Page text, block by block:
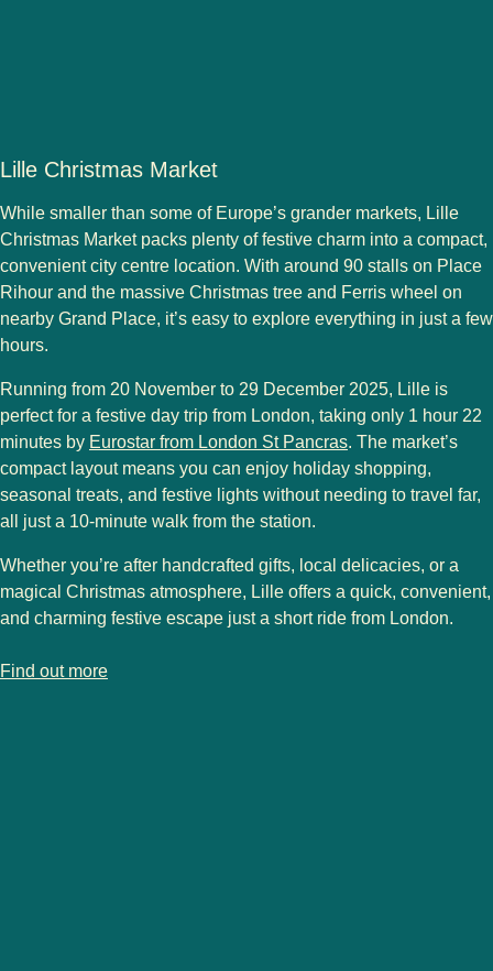
Lille Christmas Market
While smaller than some of Europe’s grander markets, Lille
Christmas Marketpacks plenty of festive charm into a compact,
convenient city centre location. With around 90 stalls on Place
Rihour and the massive Christmas tree and Ferris wheel on
nearby Grand Place, it’s easy to explore everything in just a few
hours.
Running from 20 November to 29 December 2025, Lille is
perfect for a festive day trip from London, taking only 1 hour 22
minutes by Eurostar from London St Pancras. The market’s
compact layout means you can enjoy holiday shopping,
seasonal treats, and festive lights without needing to travel far,
all just a 10-minute walk from the station.
Whether you’re after handcrafted gifts, local delicacies, or a
magical Christmas atmosphere, Lille offers a quick, convenient,
and charming festive escape just a short ride from London.
Find out more
-Lille Christmas Market